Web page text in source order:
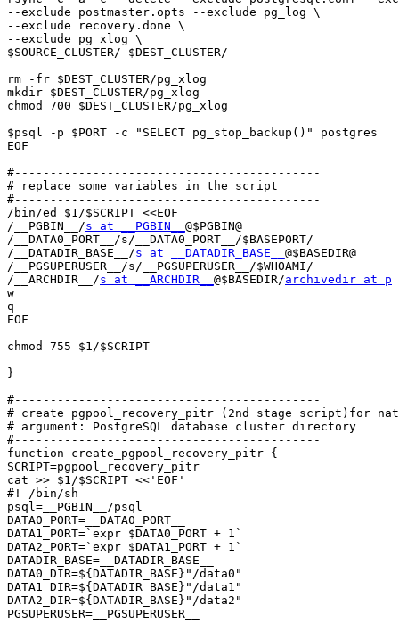
--exclude postmaster.opts --exclude pg_log \
--exclude recovery.done \
--exclude pg_xlog \
$SOURCE_CLUSTER/ $DEST_CLUSTER/
rm -fr $DEST_CLUSTER/pg_xlog
mkdir $DEST_CLUSTER/pg_xlog
chmod 700 $DEST_CLUSTER/pg_xlog
$psql -p $PORT -c "SELECT pg_stop_backup()" postgres
EOF
#-------------------------------------------
# replace some variables in the script
#-------------------------------------------
/bin/ed $1/$SCRIPT <<EOF
/__PGBIN__/s at __PGBIN__ @$PGBIN@
/__DATA0_PORT__/s/__DATA0_PORT__/$BASEPORT/
/__DATADIR_BASE__/s at __DATADIR_BASE__ @$BASEDIR@
/__PGSUPERUSER__/s/__PGSUPERUSER__/$WHOAMI/
/__ARCHDIR__/s at __ARCHDIR__ @$BASEDIR/archivedir at p
w
q
EOF
chmod 755 $1/$SCRIPT
}
#-------------------------------------------
# create pgpool_recovery_pitr (2nd stage script)for
# argument: PostgreSQL database cluster directory
#-------------------------------------------
function create_pgpool_recovery_pitr {
SCRIPT=pgpool_recovery_pitr
cat >> $1/$SCRIPT <<'EOF'
#! /bin/sh
psql=__PGBIN__/psql
DATA0_PORT=__DATA0_PORT__
DATA1_PORT=`expr $DATA0_PORT + 1`
DATA2_PORT=`expr $DATA1_PORT + 1`
DATADIR_BASE=__DATADIR_BASE__
DATA0_DIR=${DATADIR_BASE}"/data0"
DATA1_DIR=${DATADIR_BASE}"/data1"
DATA2_DIR=${DATADIR_BASE}"/data2"
PGSUPERUSER=__PGSUPERUSER__